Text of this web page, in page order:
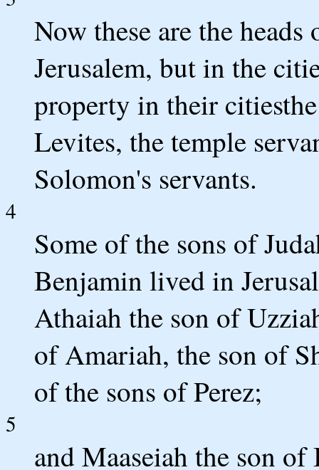
Now these are the
Jerusalem, but in the
property in their
Levites, the temple
Solomon's servants.
4
Some of the sons of
Benjamin lived in
Athaiah the son of
of Amariah, the son of
of the sons of Perez;
5
and Maaseiah the son